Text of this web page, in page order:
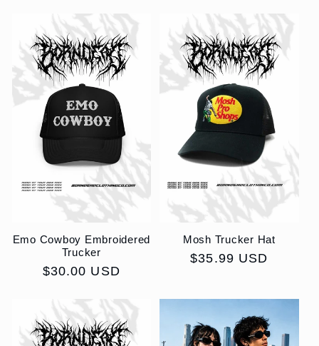
Emo Cowboy Embroidered
Trucker
Regular
$30.00 USD
Mosh Trucker Hat
Regular
$35.99 USD